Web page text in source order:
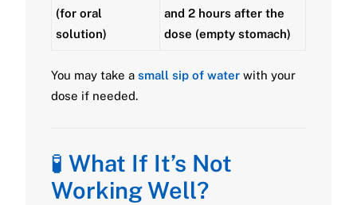
(for oral
solution)
and 2 hours after the
dose (empty stomach)
You may take a small sip of water with your
dose if needed.
🧪 What If It’s Not
Working Well?